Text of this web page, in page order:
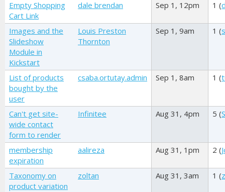
Empty Shopping
Cart Link
dale brendan Sep 1, 12pm 1 (
Images and the
Slideshow
Module in
Kickstart
Louis Preston
Thornton
Sep 1, 9am 1 (
List of products
bought by the
user
csaba.ortutay.admin Sep 1, 8am 1 (
Can't get site-
wide contact
form to render
Infinitee Aug 31, 4pm 5 (
membership
expiration
aalireza Aug 31, 1pm 2 (
Taxonomy on
product variation
zoltan Aug 31, 3am 1 (